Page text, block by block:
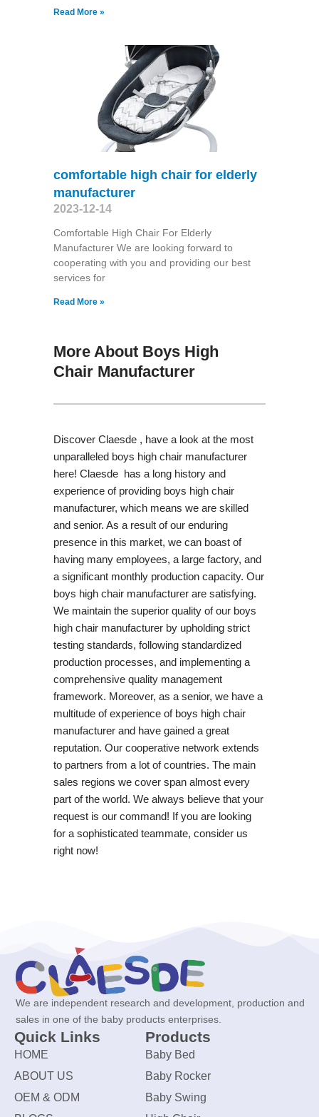
Read More »
comfortable high chair for elderly
manufacturer
2023-12-14
Comfortable High Chair For Elderly
Manufacturer We are looking forward to
cooperating with you and providing our best
services for
Read More »
More About Boys High
Chair Manufacturer
Discover Claesde , have a look at the most
unparalleled boys high chair manufacturer
here! Claesde has a long history and
experience of providing boys high chair
manufacturer, which means we are skilled
and senior. As a result of our enduring
presence in this market, we can boast of
having many employees, a large factory, and
a significant monthly production capacity. Our
boys high chair manufacturer are satisfying.
We maintain the superior quality of our boys
high chair manufacturer by upholding strict
testing standards, following standardized
production processes, and implementing a
comprehensive quality management
framework. Moreover, as a senior, we have a
multitude of experience of boys high chair
manufacturer and have gained a great
reputation. Our cooperative network extends
to partners from a lot of countries. The main
sales regions we cover span almost every
part of the world. We always believe that your
request is our command! If you are looking
for a sophisticated teammate, consider us
right now!
We are independent research and development, production and
sales in one of the baby products enterprises.
Quick Links
HOME
ABOUT US
OEM & ODM
Products
Baby Bed
Baby Rocker
Baby Swing